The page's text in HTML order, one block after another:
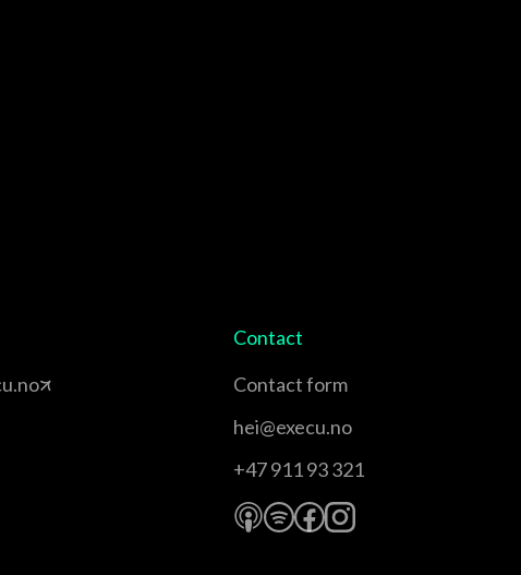
Contact
Contact form
hei@execu.no
+47 911 93 321